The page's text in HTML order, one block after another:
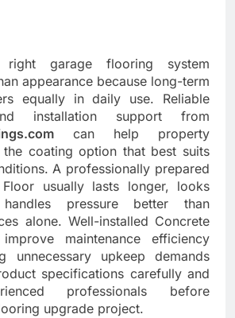
right garage flooring system
appearance because long-term
equally in daily use. Reliable
installation support from
can help property
coating option that best suits
A professionally prepared
usually lasts longer, looks
pressure better than
alone. Well-installed Concrete
maintenance efficiency
unnecessary upkeep demands
specifications carefully and
professionals before
upgrade project.